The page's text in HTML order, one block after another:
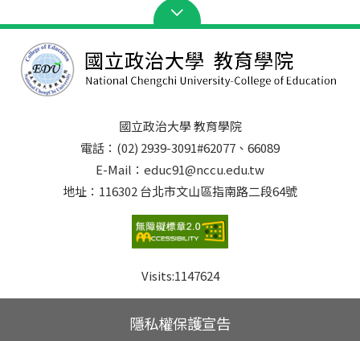
國立政治大學 教育學院
電話：(02) 2939-3091#62077、66089
E-Mail：educ91@nccu.edu.tw
地址：116302 台北市文山區指南路二段64號
Visits:1147624
隱私權保護宣告